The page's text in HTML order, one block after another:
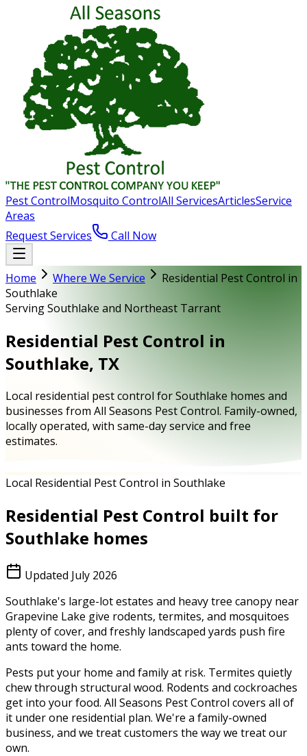
Pest ControlMosquito ControlAll ServicesArticlesService
Areas
Request Services
Call Now
Home Where We Service
Residential Pest Control in
Southlake
Serving Southlake and Northeast Tarrant
Residential Pest Control in
Southlake, TX
Local residential pest control for Southlake homes and
businesses from All Seasons Pest Control. Family-owned,
locally operated, with same-day service and free
estimates.
Local Residential Pest Control in Southlake
Residential Pest Control built for
Southlake homes
Updated July 2026
Southlake's large-lot estates and heavy tree canopy near
Grapevine Lake give rodents, termites, and mosquitoes
plenty of cover, and freshly landscaped yards push fire
ants toward the home.
Pests put your home and family at risk. Termites quietly
chew through structural wood. Rodents and cockroaches
get into your food. All Seasons Pest Control covers all of
it under one residential plan. We're a family-owned
business, and we treat customers the way we treat our
own.